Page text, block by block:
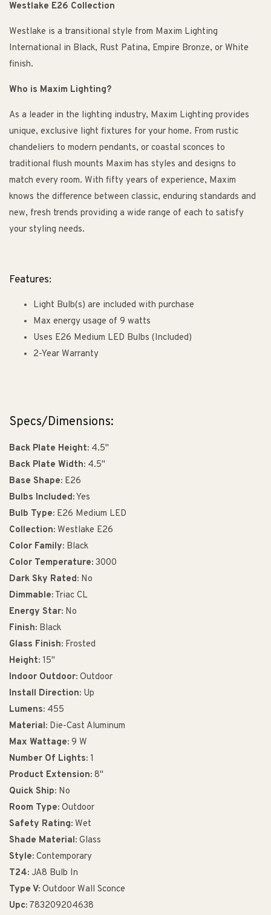
Westlake E26 Collection
Westlake is a transitional style from Maxim Lighting
International in Black, Rust Patina, Empire Bronze, or White
finish.
Who is Maxim Lighting?
As a leader in the lighting industry, Maxim Lighting provides
unique, exclusive light fixtures for your home. From rustic
chandeliers to modern pendants, or coastal sconces to
traditional flush mounts Maxim has styles and designs to
match every room. With fifty years of experience, Maxim
knows the difference between classic, enduring standards and
new, fresh trends providing a wide range of each to satisfy
your styling needs.
Features:
Light Bulb(s) are included with purchase
Max energy usage of 9 watts
Uses E26 Medium LED Bulbs (Included)
2-Year Warranty
Specs/Dimensions:
Back Plate Height: 4.5"
Back Plate Width: 4.5"
Base Shape: E26
Bulbs Included:Yes
Bulb Type: E26 Medium LED
Collection: Westlake E26
Color Family: Black
Color Temperature: 3000
Dark Sky Rated: No
Dimmable: Triac CL
Energy Star: No
Finish: Black
Glass Finish: Frosted
Height: 15"
Indoor Outdoor: Outdoor
Install Direction: Up
Lumens: 455
Material: Die-Cast Aluminum
Max Wattage: 9 W
Number Of Lights: 1
Product Extension: 8"
Quick Ship: No
Room Type: Outdoor
Safety Rating: Wet
Shade Material: Glass
Style: Contemporary
T24: JA8 Bulb In
Type V: Outdoor Wall Sconce
Upc: 783209204638